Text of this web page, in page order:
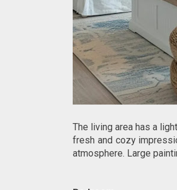
The living area has a
fresh and cozy
atmosphere. Large